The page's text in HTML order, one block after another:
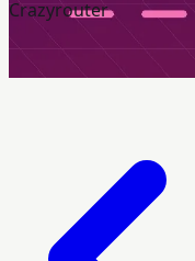
Crazyrouter